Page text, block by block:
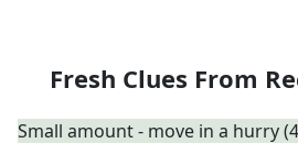
Fresh Clues From
Small amount - move in a hurry